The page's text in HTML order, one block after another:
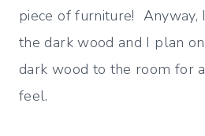
piece of furniture! Anyway,
the dark wood and I plan
dark wood to the room for
feel.